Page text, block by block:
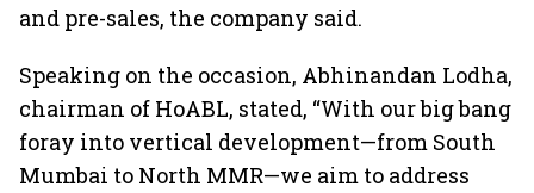
and pre-sales, the company said.
Speaking on the occasion, Abhinandan Lodha,
chairman of HoABL, stated, “With our big bang
foray into vertical development—from South
Mumbai to North MMR—we aim to address